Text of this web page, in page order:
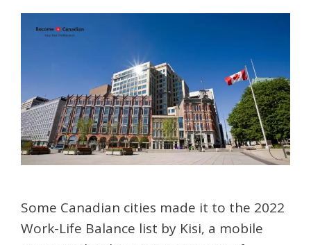
Some Canadian cities made it to the 2022
Work-Life Balance list by Kisi, a mobile